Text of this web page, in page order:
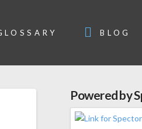
BLOG
Powered by